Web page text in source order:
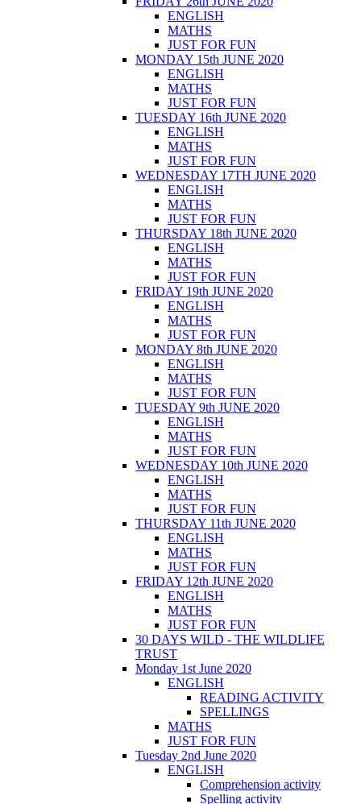
ENGLISH
MATHS
JUST FOR FUN
MONDAY 15th JUNE 2020
ENGLISH
MATHS
JUST FOR FUN
TUESDAY 16th JUNE 2020
ENGLISH
MATHS
JUST FOR FUN
WEDNESDAY 17TH JUNE 2020
ENGLISH
MATHS
JUST FOR FUN
THURSDAY 18th JUNE 2020
ENGLISH
MATHS
JUST FOR FUN
FRIDAY 19th JUNE 2020
ENGLISH
MATHS
JUST FOR FUN
MONDAY 8th JUNE 2020
ENGLISH
MATHS
JUST FOR FUN
TUESDAY 9th JUNE 2020
ENGLISH
MATHS
JUST FOR FUN
WEDNESDAY 10th JUNE 2020
ENGLISH
MATHS
JUST FOR FUN
THURSDAY 11th JUNE 2020
ENGLISH
MATHS
JUST FOR FUN
FRIDAY 12th JUNE 2020
ENGLISH
MATHS
JUST FOR FUN
30 DAYS WILD - THE WILDLIFE
TRUST
Monday 1st June 2020
ENGLISH
READING ACTIVITY
SPELLINGS
MATHS
JUST FOR FUN
Tuesday 2nd June 2020
ENGLISH
Comprehension activity
Spelling activity